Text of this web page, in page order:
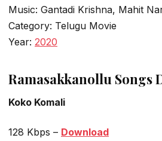
Music: Gantadi Krishna, Mahit
Category: Telugu Movie
Year: 2020
Ramasakkanollu Songs
Koko Komali
128 Kbps – Download